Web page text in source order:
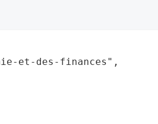
et-des-finances",